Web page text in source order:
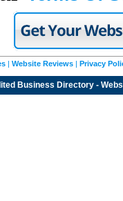
| Website Reviews | Privacy
Business Directory -